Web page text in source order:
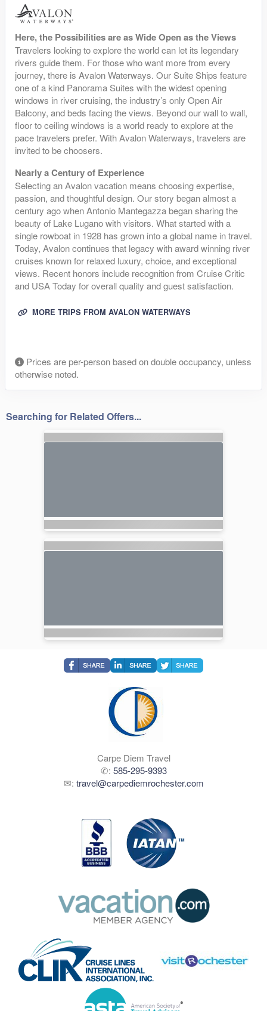
Here, the Possibilities are as Wide Open as the Views
Travelers looking to explore the world can let its legendary
rivers guide them. For those who want more from every
journey, there is Avalon Waterways. Our Suite Ships feature
one of a kind Panorama Suites with the widest opening
windows in river cruising, the industry’s only Open Air
Balcony, and beds facing the views. Beyond our wall to wall,
floor to ceiling windows is a world ready to explore at the
pace travelers prefer. With Avalon Waterways, travelers are
invited to be choosers.
Nearly a Century of Experience
Selecting an Avalon vacation means choosing expertise,
passion, and thoughtful design. Our story began almost a
century ago when Antonio Mantegazza began sharing the
beauty of Lake Lugano with visitors. What started with a
single rowboat in 1928 has grown into a global name in travel.
Today, Avalon continues that legacy with award winning river
cruises known for relaxed luxury, choice, and exceptional
views. Recent honors include recognition from Cruise Critic
and USA Today for overall quality and guest satisfaction.
MORE TRIPS FROM AVALON WATERWAYS
Prices are per-person based on double occupancy, unless
otherwise noted.
Searching for Related Offers...
Carpe Diem Travel
✆: 585-295-9393
✉: travel@carpediemrochester.com